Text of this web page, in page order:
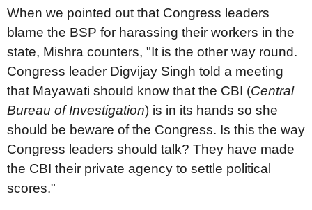
When we pointed out that Congress leaders
blame the BSP for harassing their workers in the
state, Mishra counters, "It is the other way round.
Congress leader Digvijay Singh told a meeting
that Mayawati should know that the CBI (Central
Bureau of Investigation) is in its hands so she
should be beware of the Congress. Is this the way
Congress leaders should talk? They have made
the CBI their private agency to settle political
scores."